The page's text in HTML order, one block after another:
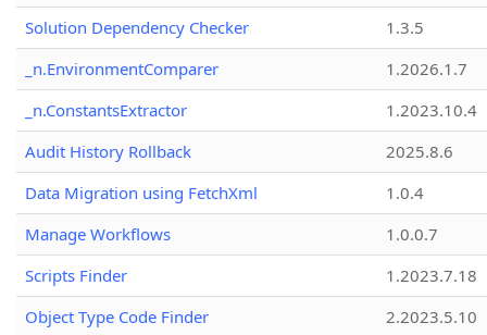
Solution Dependency Checker
1.3.5
_n.EnvironmentComparer
1.2026.1.7
_n.ConstantsExtractor
1.2023.10.4
Audit History Rollback
2025.8.6
Data Migration using FetchXml
1.0.4
Manage Workflows
1.0.0.7
Scripts Finder
1.2023.7.18
Object Type Code Finder
2.2023.5.10